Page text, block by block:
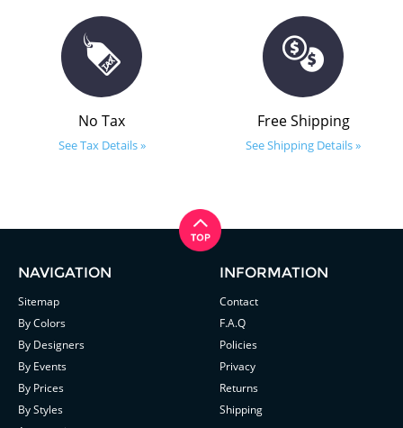
No Tax
See Tax Details »
Free Shipping
See Shipping Details »
NAVIGATION
Sitemap
By Colors
By Designers
By Events
By Prices
By Styles
INFORMATION
Contact
F.A.Q
Policies
Privacy
Returns
Shipping